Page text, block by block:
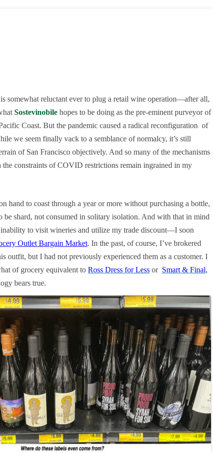
is somewhat reluctant ever to plug a retail wine operation—after all,
Sostevinobile hopes to be doing as the pre-eminent purveyor of
Coast. But the pandemic caused a radical reconfiguration of
we seem finally vack to a semblance of normalcy, it’s still
of San Francisco objectively. And so many of the mechanisms
constraints of COVID restrictions remain ingrained in my
hand to coast through a year or more without purchasing a bottle,
be shard, not consumed in solitary isolation. And with that in mind
to visit wineries and utilize my trade discount—I soon
Outlet Bargain Market. In the past, of course, I’ve brokered
outfit, but I had not previously experienced them as a customer. I
of grocery equivalent to Ross Dress for Less or Smart & Final,
bears true.